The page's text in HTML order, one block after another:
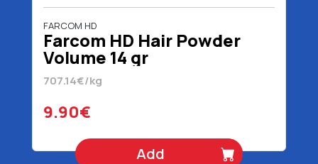
FARCOM HD
Farcom HD Hair Powder
Volume 14 gr
707.14€/kg
9.90€
Add